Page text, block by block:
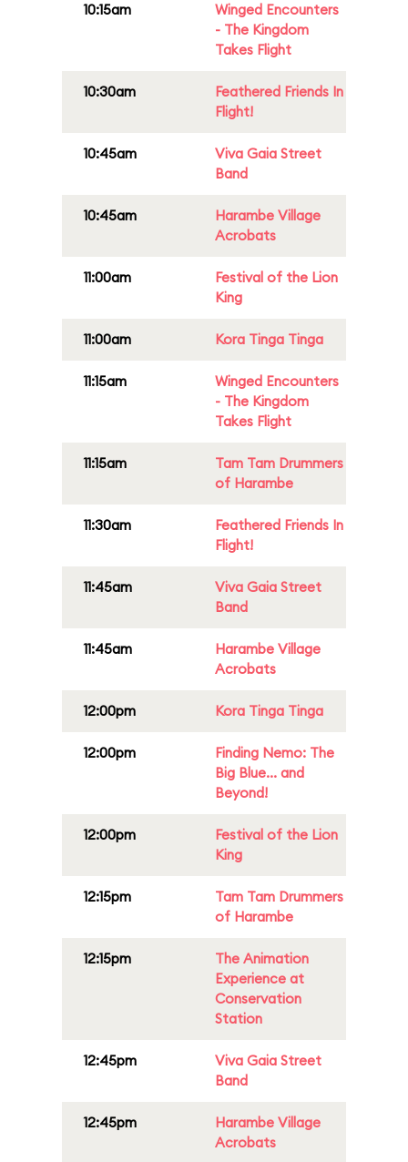
10:15am
Winged Encounters
- The Kingdom
Takes Flight
10:30am
Feathered Friends In
Flight!
10:45am
Viva Gaia Street
Band
10:45am
Harambe Village
Acrobats
11:00am
Festival of the Lion
King
11:00am Kora Tinga Tinga
11:15am
Winged Encounters
- The Kingdom
Takes Flight
11:15am
Tam Tam Drummers
of Harambe
11:30am
Feathered Friends In
Flight!
11:45am
Viva Gaia Street
Band
11:45am
Harambe Village
Acrobats
12:00pm Kora Tinga Tinga
12:00pm
Finding Nemo: The
Big Blue... and
Beyond!
12:00pm
Festival of the Lion
King
12:15pm
Tam Tam Drummers
of Harambe
12:15pm
The Animation
Experience at
Conservation
Station
12:45pm
Viva Gaia Street
Band
12:45pm
Harambe Village
Acrobats